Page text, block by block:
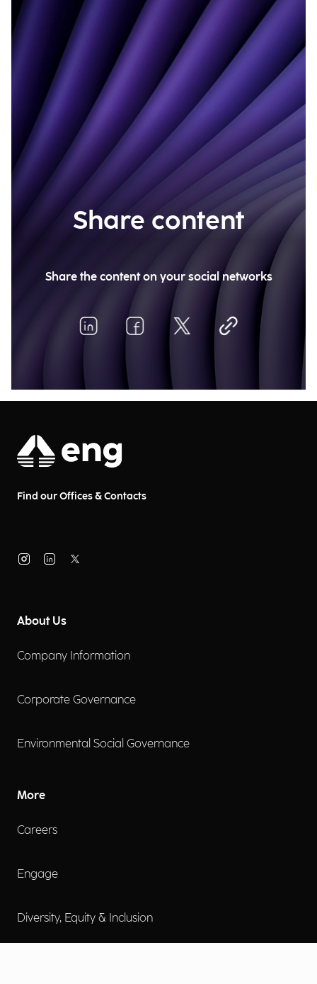
Share content
Share the content on your social networks
Find our Offices & Contacts
About Us
Company Information
Corporate Governance
Environmental Social Governance
More
Careers
Engage
Diversity, Equity & Inclusion